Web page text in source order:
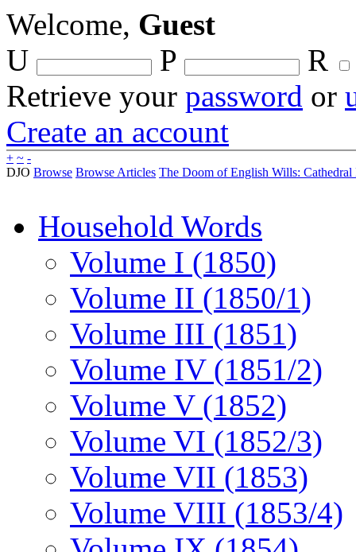
Welcome, Guest
U
P
R
Retrieve your password or
Create an account
+ ~ -
DJO Browse Browse Articles The Doom of English Wills:
Household Words
Volume I (1850)
Volume II (1850/1)
Volume III (1851)
Volume IV (1851/2)
Volume V (1852)
Volume VI (1852/3)
Volume VII (1853)
Volume VIII (1853/4)